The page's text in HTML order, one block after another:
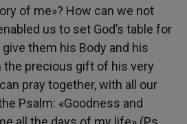
of me»? How can we not
us to set God’s table for
them his Body and his
the precious gift of his very
pray together, with all our
Psalm: «Goodness and